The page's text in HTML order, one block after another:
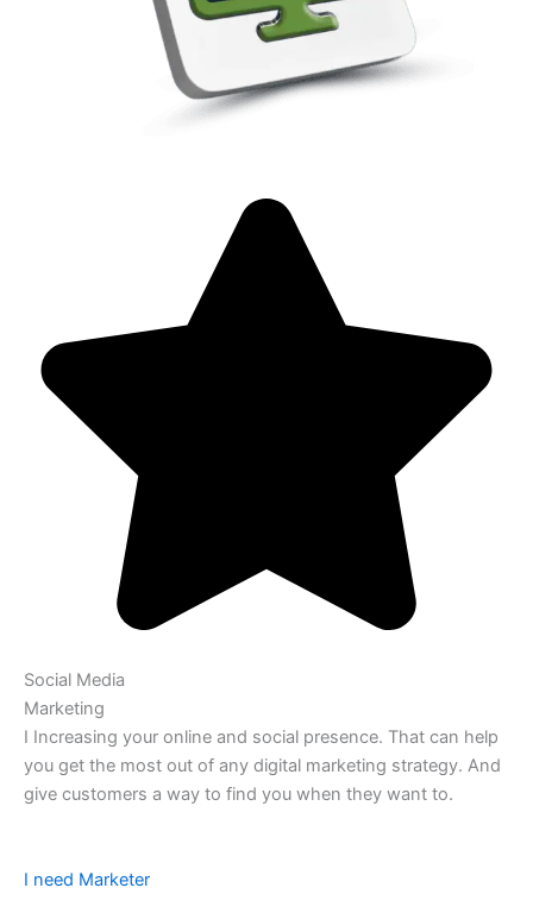
Social Media
Marketing
I Increasing your online and social presence. That can help
you get the most out of any digital marketing strategy. And
give customers a way to find you when they want to.
I need Marketer